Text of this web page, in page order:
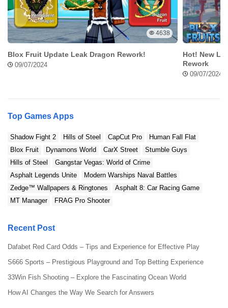
Follow these steps if you want to download Dude Theft Wars Mod
APK in a simplest way without any problem. Hilal will help you all
so that the Dude Theft Wars Mod APK can be used in your device!
Step 1: Open the Website
First of all, you can open ModRadar website and find the articles
Make sure the application is right, then find the download button
Step 2: Open Access to Unknown Source
4638
Blox Fruit Update Leak Dragon Rework!
09/07/2024
Hot! New
Rework
09/07/2024
Top Games Apps
Shadow Fight 2 Hills of Steel CapCut Pro
Human Fall Flat
Blox Fruit
Dynamons World CarX Street
Stumble Guys
Hills of Steel
Gangstar Vegas: World of Crime
Asphalt Legends Unite
Modern Warships Naval Battles
Zedge™ Wallpapers & Ringtones
Asphalt 8: Car Racing Game
MT Manager
FRAG Pro Shooter
Recent Post
Dafabet Red Card Odds – Tips and Experience for Effective Play
S666 Sports – Prestigious Playground and Top Betting Experience
33Win Fish Shooting – Explore the Fascinating Ocean World
How AI Changes the Way We Search for Answers